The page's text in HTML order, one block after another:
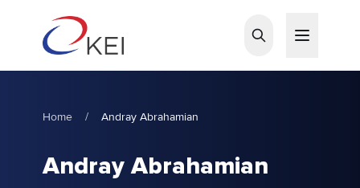
Home / Andray Abrahamian
Andray Abrahamian